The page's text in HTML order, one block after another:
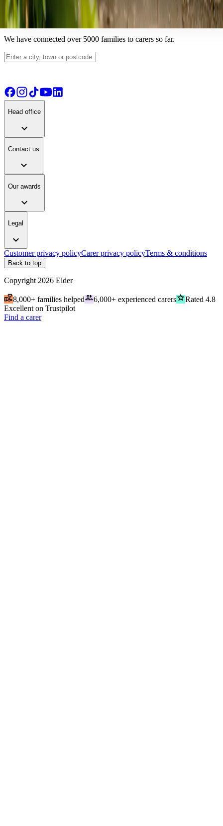
View detailsView live-in care alternative
Find your ideal carer
We have connected over 5000 families to carers so far.
Head office
expand_more
Contact us
expand_more
Our awards
expand_more
Legal
expand_more
Customer privacy policyCarer privacy policyTerms & conditions
Back to top
Copyright 2026 Elder
volunteer_activism8,000+ families helpedpeople6,000+ experienced carersgradeRated 4.8
Excellent on Trustpilot
Find a carer